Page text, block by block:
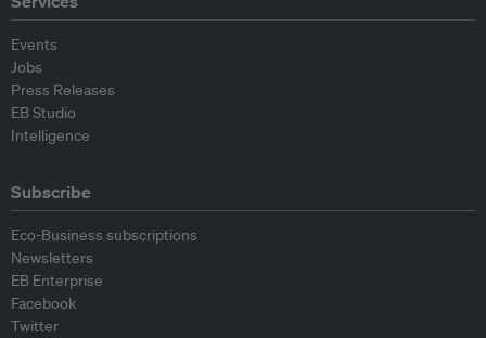
Events
Jobs
Press Releases
EB Studio
Intelligence
Subscribe
Eco-Business subscriptions
Newsletters
EB Enterprise
Facebook
Twitter